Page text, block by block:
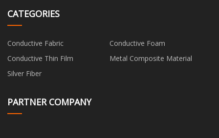
CATEGORIES
Conductive Fabric
Conductive Foam
Conductive Thin Film
Metal Composite Material
Silver Fiber
PARTNER COMPANY